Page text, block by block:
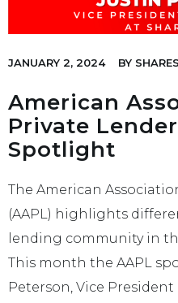
JANUARY 2, 2024 BY
American
Private
Spotlight
The American
(AAPL) highlights
lending community in
This month the AAPL
Peterson, Vice